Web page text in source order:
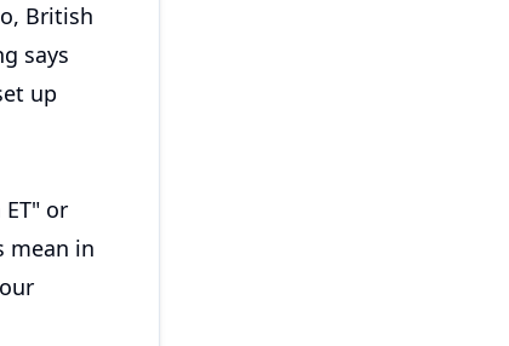
British
says
up
or
mean in